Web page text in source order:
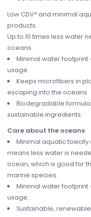
Low CDV* and minimal
products.
Up to 10 times less water
oceans.
Minimal water
usage
Keeps microfibers in
escaping into the oceans
Biodegradable
sustainable ingredients.
Care about the oceans
Minimal aquatic
means less water is
ocean, which is good for
marine species.
Minimal water
usage.
Sustainable,